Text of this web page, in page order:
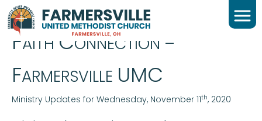
WEDNESDAY DAILY FC
FAITH CONNECTION –
FARMERSVILLE UMC
Ministry Updates for Wednesday, November 11th, 2020